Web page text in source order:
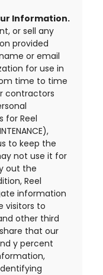
Information.
or sell any
provided
or email
for use in
time to time
contractors
for Reel
to keep the
not use it for
out the
Reel
information
visitors to
other third
that our
y percent